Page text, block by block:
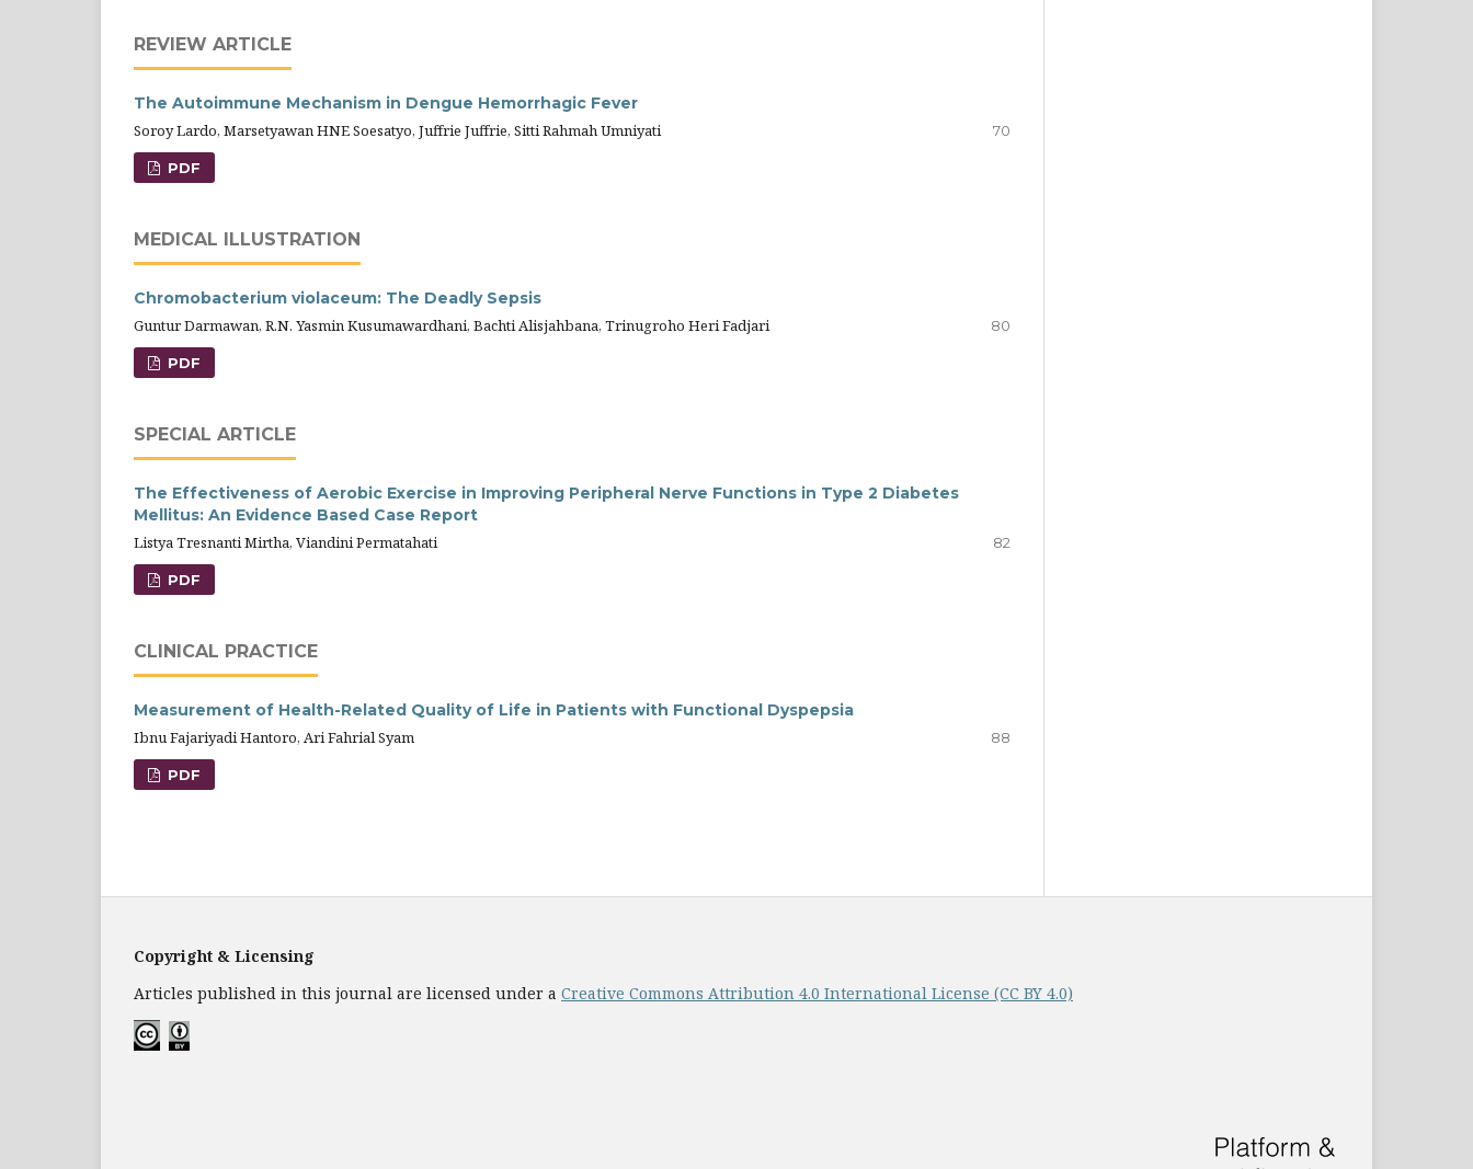
REVIEW ARTICLE
The Autoimmune Mechanism in Dengue Hemorrhagic Fever
Soroy Lardo, Marsetyawan HNE Soesatyo, Juffrie Juffrie, Sitti Rahmah Umniyati
70
PDF
MEDICAL ILLUSTRATION
Chromobacterium violaceum: The Deadly Sepsis
Guntur Darmawan, R.N. Yasmin Kusumawardhani, Bachti Alisjahbana, Trinugroho Heri Fadjari
80
PDF
SPECIAL ARTICLE
The Effectiveness of Aerobic Exercise in Improving Peripheral Nerve Functions in Type 2 Diabetes
Mellitus: An Evidence Based Case Report
Listya Tresnanti Mirtha, Viandini Permatahati
82
PDF
CLINICAL PRACTICE
Measurement of Health-Related Quality of Life in Patients with Functional Dyspepsia
Ibnu Fajariyadi Hantoro, Ari Fahrial Syam
88
PDF
Copyright & Licensing
Articles published in this journal are licensed under a Creative Commons Attribution 4.0 International License (CC BY 4.0)